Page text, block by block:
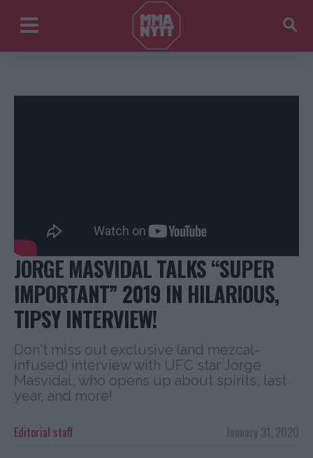
JORGE MASVIDAL TALKS “SUPER
IMPORTANT” 2019 IN HILARIOUS,
TIPSY INTERVIEW!
Don't miss out exclusive (and mezcal-
infused) interview with UFC star Jorge
Masvidal, who opens up about spirits, last
year, and more!
January 31, 2020
Editorial staff